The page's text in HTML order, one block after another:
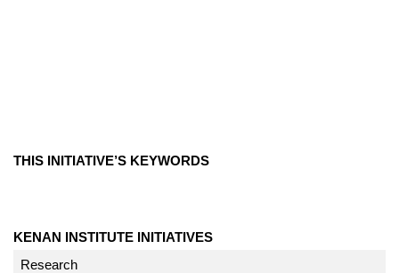
THIS INITIATIVE’S KEYWORDS
KENAN INSTITUTE INITIATIVES
Research